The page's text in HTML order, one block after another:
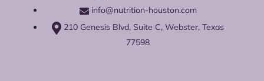
info@nutrition-houston.com
210 Genesis Blvd, Suite C, Webster, Texas
77598